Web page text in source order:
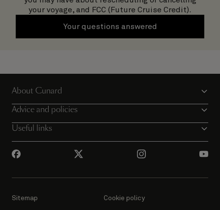
your voyage, and FCC (Future Cruise Credit).
Your questions answered
About Cunard
Advice and policies
Useful links
Sitemap Cookie policy